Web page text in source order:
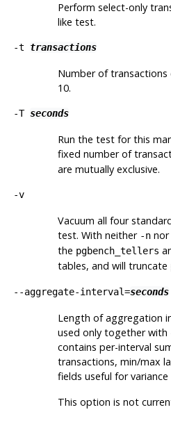
Perform select-only
like test.
-t transactions
Number of transactions
10.
-T seconds
Run the test for this
fixed number of
are mutually exclusive.
-v
Vacuum all four
test. With neither -nnor
the pgbench_tellers
tables, and will truncate
--aggregate-interval=seconds
Length of aggregation
used only together with
contains per-interval
transactions, min/max
fields useful for
This option is not